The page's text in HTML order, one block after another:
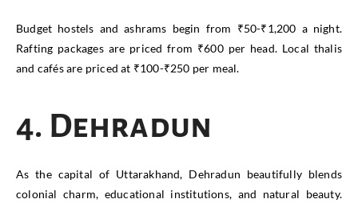
Budget hostels and ashrams begin from ₹50-₹1,200 a night.
Rafting packages are priced from ₹600 per head. Local thalis
and cafés are priced at ₹100-₹250 per meal.
4. Dehradun
As the capital of Uttarakhand, Dehradun beautifully blends
colonial charm, educational institutions, and natural beauty.